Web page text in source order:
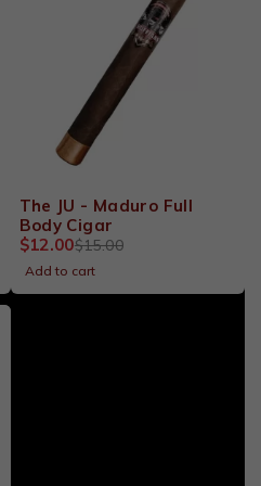
The JU - Maduro Full
Body Cigar
$15.00
$12.00
Add to cart